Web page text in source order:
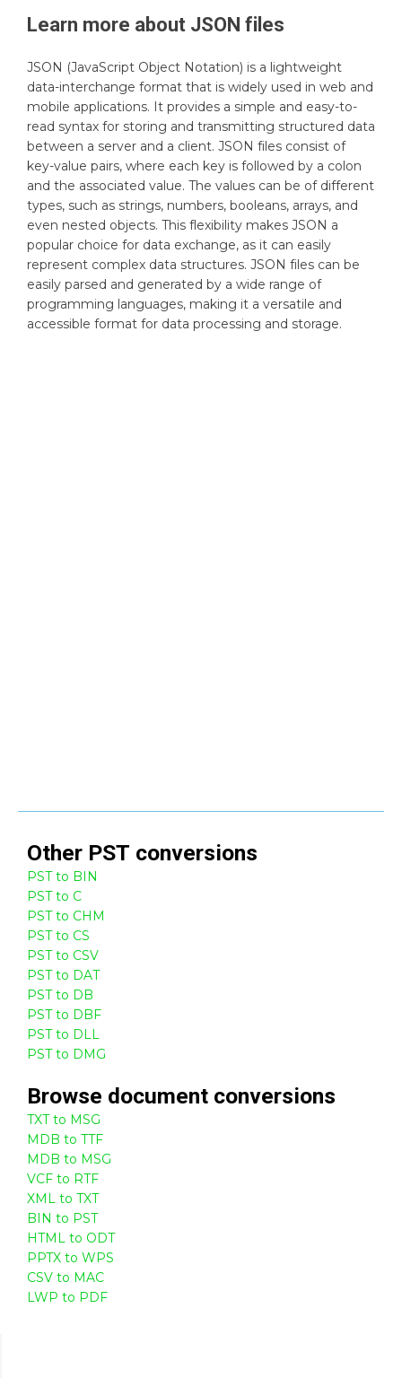
Learn more about JSON files
JSON (JavaScript Object Notation) is a lightweight
data-interchange format that is widely used in web and
mobile applications. It provides a simple and easy-to-
read syntax for storing and transmitting structured data
between a server and a client. JSON files consist of
key-value pairs, where each key is followed by a colon
and the associated value. The values can be of different
types, such as strings, numbers, booleans, arrays, and
even nested objects. This flexibility makes JSON a
popular choice for data exchange, as it can easily
represent complex data structures. JSON files can be
easily parsed and generated by a wide range of
programming languages, making it a versatile and
accessible format for data processing and storage.
Other PST conversions
PST to BIN
PST to C
PST to CHM
PST to CS
PST to CSV
PST to DAT
PST to DB
PST to DBF
PST to DLL
PST to DMG
Browse document conversions
TXT to MSG
MDB to TTF
MDB to MSG
VCF to RTF
XML to TXT
BIN to PST
HTML to ODT
PPTX to WPS
CSV to MAC
LWP to PDF